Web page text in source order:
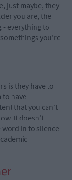
just maybe, they
you are, the
- everything to
you're
is they have to
to have
that you can't
It doesn't
in to silence